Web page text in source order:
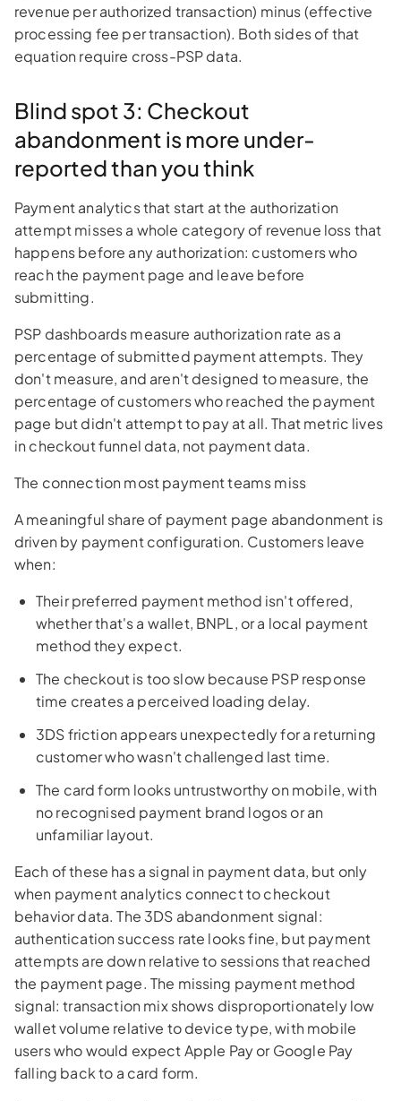
revenue per authorized transaction) minus (effective
processing fee per transaction). Both sides of that
equation require cross-PSP data.
Blind spot 3: Checkout
abandonment is more under-
reported than you think
Payment analytics that start at the authorization
attempt misses a whole category of revenue loss that
happens before any authorization: customers who
reach the payment page and leave before
submitting.
PSP dashboards measure authorization rate as a
percentage of submitted payment attempts. They
don't measure, and aren't designed to measure, the
percentage of customers who reached the payment
page but didn't attempt to pay at all. That metric lives
in checkout funnel data, not payment data.
The connection most payment teams miss
A meaningful share of payment page abandonment is
driven by payment configuration. Customers leave
when:
Their preferred payment method isn't offered,
whether that's a wallet, BNPL, or a local payment
method they expect.
The checkout is too slow because PSP response
time creates a perceived loading delay.
3DS friction appears unexpectedly for a returning
customer who wasn't challenged last time.
The card form looks untrustworthy on mobile, with
no recognised payment brand logos or an
unfamiliar layout.
Each of these has a signal in payment data, but only
when payment analytics connect to checkout
behavior data. The 3DS abandonment signal:
authentication success rate looks fine, but payment
attempts are down relative to sessions that reached
the payment page. The missing payment method
signal: transaction mix shows disproportionately low
wallet volume relative to device type, with mobile
users who would expect Apple Pay or Google Pay
falling back to a card form.